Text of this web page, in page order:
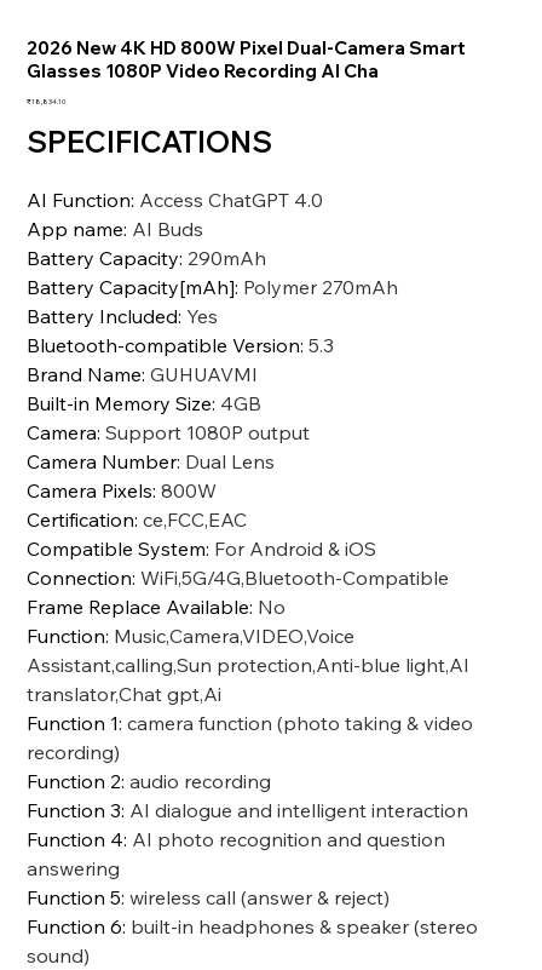
2026 New 4K HD 800W Pixel Dual-Camera Smart
Glasses 1080P Video Recording AI Cha
価
₹18,834.10
SPECIFICATIONS
AI Function: Access ChatGPT 4.0
App name: AI Buds
Battery Capacity: 290mAh
Battery Capacity[mAh]: Polymer 270mAh
Battery Included: Yes
Bluetooth-compatible Version:5.3
Brand Name:GUHUAVMI
Built-in Memory Size: 4GB
Camera:Support 1080P output
Camera Number: Dual Lens
Camera Pixels:800W
Certification:ce,FCC,EAC
Compatible System: For Android & iOS
Connection:WiFi,5G/4G,Bluetooth-Compatible
Frame Replace Available: No
Function: Music,Camera,VIDEO,Voice
Assistant,calling,Sun protection,Anti-blue light,AI
translator,Chat gpt,Ai
Function 1:camera function (photo taking & video
recording)
Function 2:audio recording
Function 3: AI dialogue and intelligent interaction
Function 4: AI photo recognition and question
answering
Function 5:wireless call (answer & reject)
Function 6: built-in headphones & speaker (stereo
sound)